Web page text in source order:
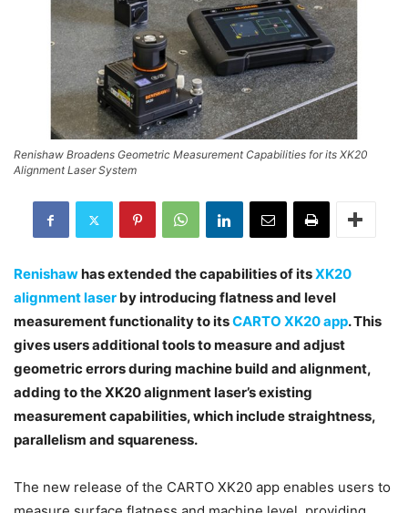
Renishaw Broadens Geometric Measurement Capabilities for its XK20
Alignment Laser System
Renishawhas extended the capabilities of itsXK20
alignment laser by introducing flatness and level
measurement functionality to itsCARTO XK20 app. This
gives users additional tools to measure and adjust
geometric errors during machine build and alignment,
adding to the XK20 alignment laser’s existing
measurement capabilities, which include straightness,
parallelism and squareness.
The new release of the CARTO XK20 app enables users to